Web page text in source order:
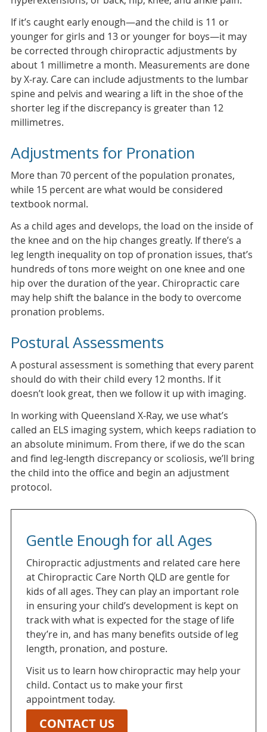
If it’s caught early enough—and the child is 11 or
younger for girls and 13 or younger for boys—it may
be corrected through chiropractic adjustments by
about 1 millimetre a month. Measurements are done
by X-ray. Care can include adjustments to the lumbar
spine and pelvis and wearing a lift in the shoe of the
shorter leg if the discrepancy is greater than 12
millimetres.
Adjustments for Pronation
More than 70 percent of the population pronates,
while 15 percent are what would be considered
textbook normal.
As a child ages and develops, the load on the inside of
the knee and on the hip changes greatly. If there’s a
leg length inequality on top of pronation issues, that’s
hundreds of tons more weight on one knee and one
hip over the duration of the year. Chiropractic care
may help shift the balance in the body to overcome
pronation problems.
Postural Assessments
A postural assessment is something that every parent
should do with their child every 12 months. If it
doesn’t look great, then we follow it up with imaging.
In working with Queensland X-Ray, we use what’s
called an ELS imaging system, which keeps radiation to
an absolute minimum. From there, if we do the scan
and find leg-length discrepancy or scoliosis, we’ll bring
the child into the office and begin an adjustment
protocol.
Gentle Enough for all Ages
Chiropractic adjustments and related care here
at Chiropractic Care North QLD are gentle for
kids of all ages. They can play an important role
in ensuring your child’s development is kept on
track with what is expected for the stage of life
they’re in, and has many benefits outside of leg
length, pronation, and posture.
Visit us to learn how chiropractic may help your
child. Contact us to make your first
appointment today.
CONTACT US